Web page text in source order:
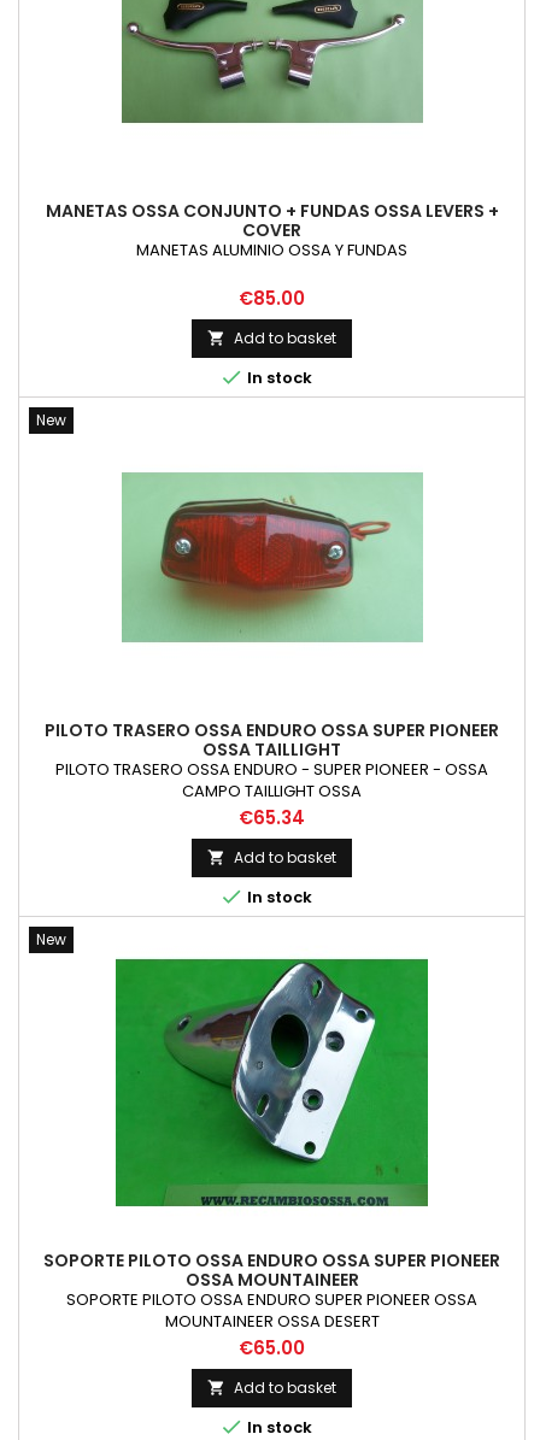
MANETAS OSSA CONJUNTO + FUNDAS OSSA LEVERS +
COVER
MANETAS ALUMINIO OSSA Y FUNDAS
Price
€85.00
 Add to basket
 In stock
New
PILOTO TRASERO OSSA ENDURO OSSA SUPER PIONEER
OSSA TAILLIGHT
PILOTO TRASERO OSSA ENDURO - SUPER PIONEER - OSSA
CAMPO TAILLIGHT OSSA
Price
€65.34
 Add to basket
 In stock
New
SOPORTE PILOTO OSSA ENDURO OSSA SUPER PIONEER
OSSA MOUNTAINEER
SOPORTE PILOTO OSSA ENDURO SUPER PIONEER OSSA
MOUNTAINEER OSSA DESERT
Price
€65.00
 Add to basket
 In stock